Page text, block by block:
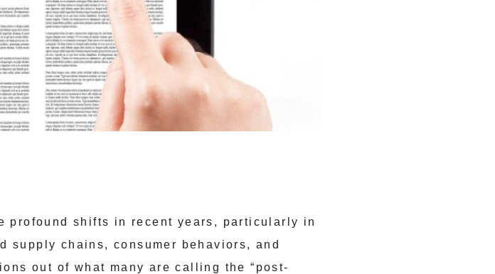
profound shifts in recent years, particularly in
supply chains, consumer behaviors, and
out of what many are calling the “post-